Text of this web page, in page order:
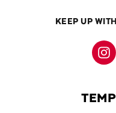
KEEP UP